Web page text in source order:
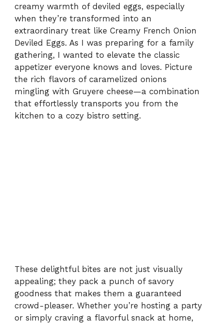
creamy warmth of deviled eggs, especially
when they’re transformed into an
extraordinary treat like Creamy French Onion
Deviled Eggs. As I was preparing for a family
gathering, I wanted to elevate the classic
appetizer everyone knows and loves. Picture
the rich flavors of caramelized onions
mingling with Gruyere cheese—a combination
that effortlessly transports you from the
kitchen to a cozy bistro setting.
These delightful bites are not just visually
appealing; they pack a punch of savory
goodness that makes them a guaranteed
crowd-pleaser. Whether you’re hosting a party
or simply craving a flavorful snack at home,